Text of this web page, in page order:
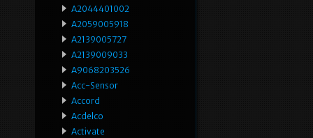
A2044401002
A2059005918
A2139005727
A2139009033
A9068203526
Acc-Sensor
Accord
Acdelco
Activate